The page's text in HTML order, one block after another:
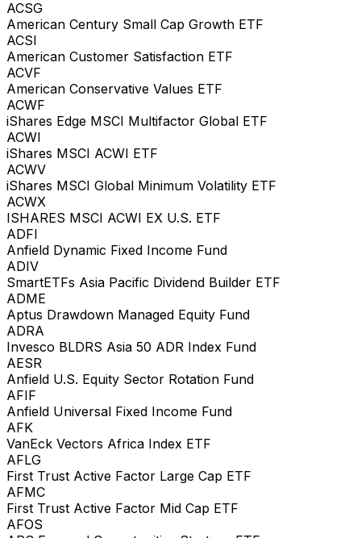
ACSG
American Century Small Cap Growth ETF
ACSI
American Customer Satisfaction ETF
ACVF
American Conservative Values ETF
ACWF
iShares Edge MSCI Multifactor Global ETF
ACWI
iShares MSCI ACWI ETF
ACWV
iShares MSCI Global Minimum Volatility ETF
ACWX
ISHARES MSCI ACWI EX U.S. ETF
ADFI
Anfield Dynamic Fixed Income Fund
ADIV
SmartETFs Asia Pacific Dividend Builder ETF
ADME
Aptus Drawdown Managed Equity Fund
ADRA
Invesco BLDRS Asia 50 ADR Index Fund
AESR
Anfield U.S. Equity Sector Rotation Fund
AFIF
Anfield Universal Fixed Income Fund
AFK
VanEck Vectors Africa Index ETF
AFLG
First Trust Active Factor Large Cap ETF
AFMC
First Trust Active Factor Mid Cap ETF
AFOS